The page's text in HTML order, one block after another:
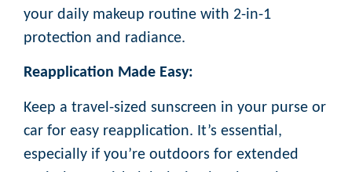
your daily makeup routine with 2-in-1
protection and radiance.
Reapplication Made Easy:
Keep a travel-sized sunscreen in your purse or
car for easy reapplication. It’s essential,
especially if you’re outdoors for extended